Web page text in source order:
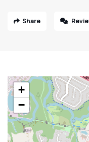
Share
+
−